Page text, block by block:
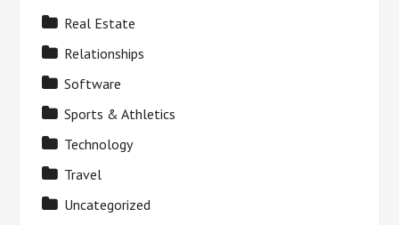
Real Estate
Relationships
Software
Sports & Athletics
Technology
Travel
Uncategorized